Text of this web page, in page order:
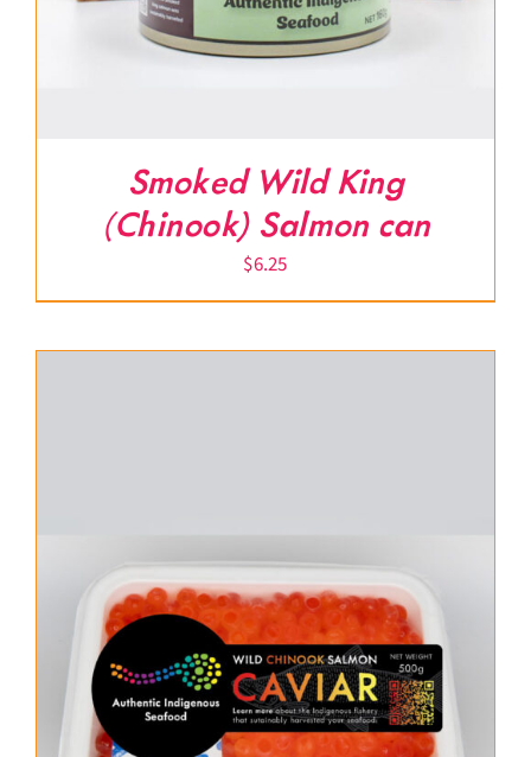
Smoked Wild King
(Chinook) Salmon can
$6.25